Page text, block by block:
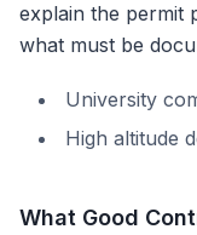
explain the permit
what must be
University
High altitude
What Good